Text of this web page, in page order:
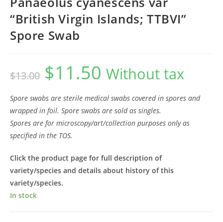
“British Virgin Islands; TTBVI”
Spore Swab
$13.00
Original
price
was:
$11.50 Current
price
is:
Without tax
Spore swabs are sterile medical swabs covered in spores and
wrapped in foil. Spore swabs are sold as singles.
Spores are for microscopy/art/collection purposes only as
specified in the TOS.
Click the product page for full description of
variety/species and details about history of this
variety/species.
In stock